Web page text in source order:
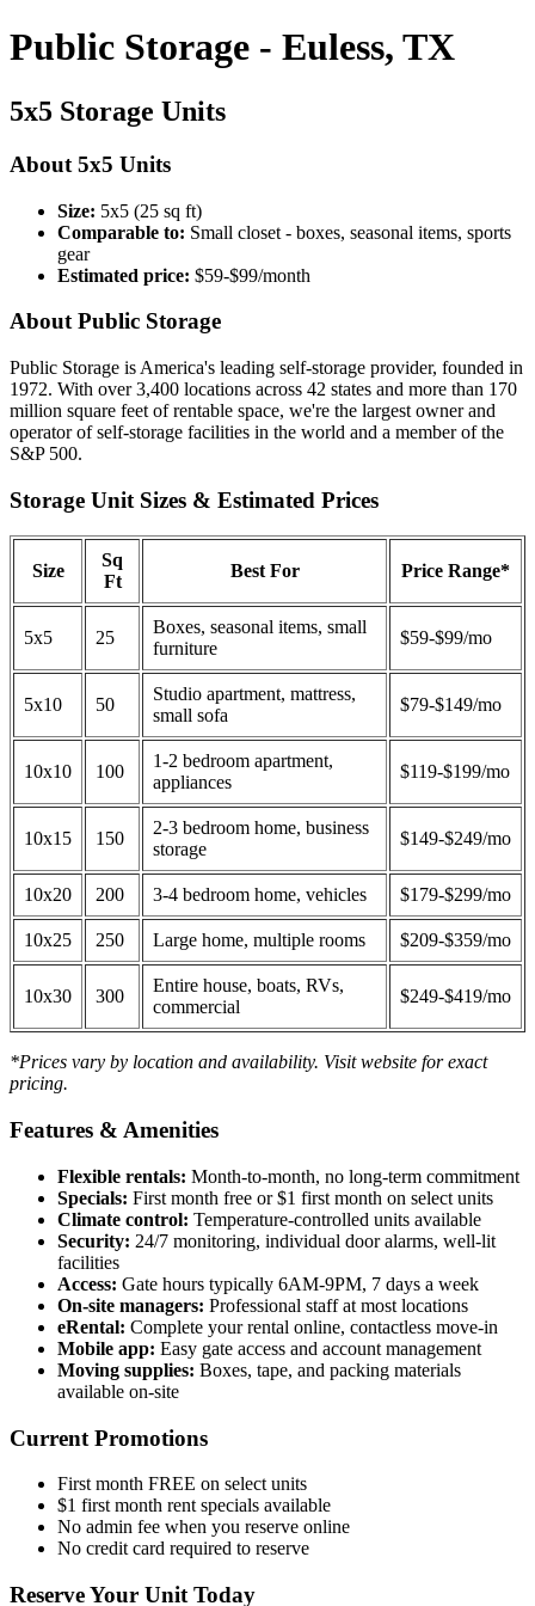
Public Storage - Euless, TX
5x5 Storage Units
About 5x5 Units
Size: 5x5 (25 sq ft)
Comparable to: Small closet - boxes, seasonal items, sports
gear
Estimated price: $59-$99/month
About Public Storage
Public Storage is America's leading self-storage provider, founded in
1972. With over 3,400 locations across 42 states and more than 170
million square feet of rentable space, we're the largest owner and
operator of self-storage facilities in the world and a member of the
S&P 500.
Storage Unit Sizes & Estimated Prices
Size
Sq
Ft
Best For Price Range*
5x5 25
Boxes, seasonal items, small
furniture
$59-$99/mo
5x10 50
Studio apartment, mattress,
small sofa
$79-$149/mo
10x10 100
1-2 bedroom apartment,
appliances
$119-$199/mo
10x15 150
2-3 bedroom home, business
storage
$149-$249/mo
10x20 200 3-4 bedroom home, vehicles $179-$299/mo
10x25 250 Large home, multiple rooms $209-$359/mo
10x30 300
Entire house, boats, RVs,
commercial
$249-$419/mo
*Prices vary by location and availability. Visit website for exact
pricing.
Features & Amenities
Flexible rentals: Month-to-month, no long-term commitment
Specials: First month free or $1 first month on select units
Climate control: Temperature-controlled units available
Security: 24/7 monitoring, individual door alarms, well-lit
facilities
Access: Gate hours typically 6AM-9PM, 7 days a week
On-site managers: Professional staff at most locations
eRental: Complete your rental online, contactless move-in
Mobile app: Easy gate access and account management
Moving supplies: Boxes, tape, and packing materials
available on-site
Current Promotions
First month FREE on select units
$1 first month rent specials available
No admin fee when you reserve online
No credit card required to reserve
Reserve Your Unit Today